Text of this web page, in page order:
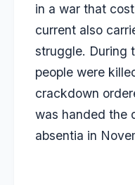
in a war that
current also
struggle. During
people were
crackdown
was handed the
absentia in